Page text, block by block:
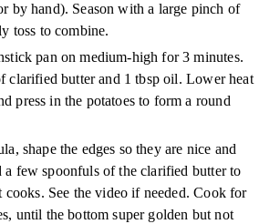
by hand). Season with a large pinch of
toss to combine.
pan on medium-high for 3 minutes.
clarified butter and 1 tbsp oil. Lower heat
press in the potatoes to form a round
shape the edges so they are nice and
a few spoonfuls of the clarified butter to
cooks. See the video if needed. Cook for
until the bottom super golden but not